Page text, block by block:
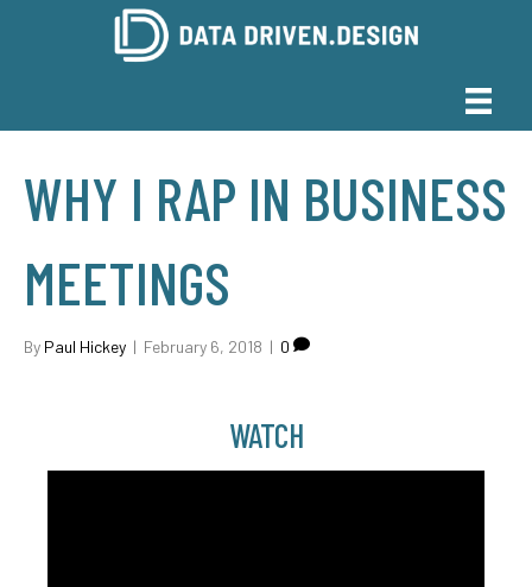
WHY I RAP IN BUSINESS
MEETINGS
By Paul Hickey | February 6, 2018 | 0
WATCH